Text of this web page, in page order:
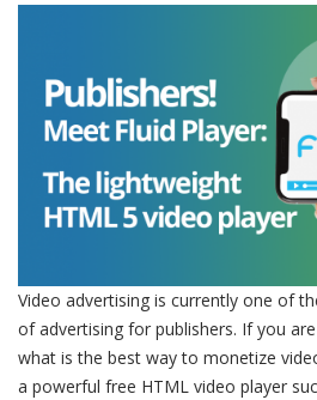
Video advertising is currently one of
of advertising for publishers. If you
what is the best way to monetize
a powerful free HTML video player